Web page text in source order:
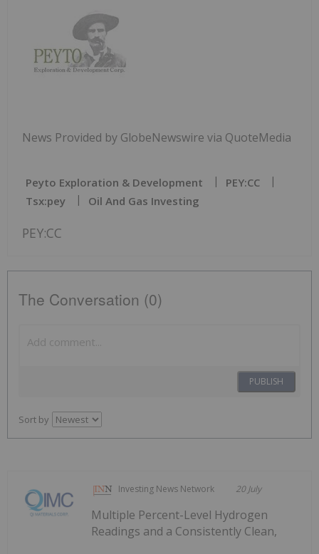
News Provided by GlobeNewswire via QuoteMedia
Peyto Exploration & Development
PEY:CC
Tsx:pey
Oil And Gas Investing
PEY:CC
The Conversation (0)
PUBLISH
Sort by
Investing News Network 20 July
Multiple Percent-Level Hydrogen
Readings and a Consistently Clean,